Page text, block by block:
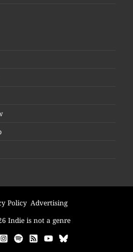
Policy Advertising
Indie is not a genre